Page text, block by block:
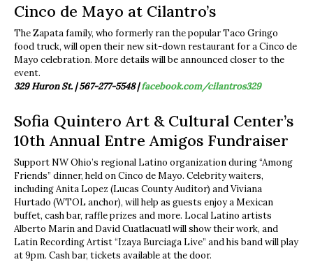
Cinco de Mayo at Cilantro’s
The Zapata family, who formerly ran the popular Taco Gringo
food truck, will open their new sit-down restaurant for a Cinco de
Mayo celebration. More details will be announced closer to the
event.
329 Huron St. | 567-277-5548 |facebook.com/cilantros329
Sofia Quintero Art & Cultural Center’s
10th Annual Entre Amigos Fundraiser
Support NW Ohio’s regional Latino organization during “Among
Friends” dinner, held on Cinco de Mayo. Celebrity waiters,
including Anita Lopez (Lucas County Auditor) and Viviana
Hurtado (WTOL anchor), will help as guests enjoy a Mexican
buffet, cash bar, raffle prizes and more. Local Latino artists
Alberto Marin and David Cuatlacuatl will show their work, and
Latin Recording Artist “Izaya Burciaga Live” and his band will play
at 9pm. Cash bar, tickets available at the door.